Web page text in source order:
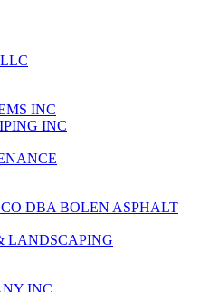
INC
INC
DBA BOLEN ASPHALT
LANDSCAPING
INC